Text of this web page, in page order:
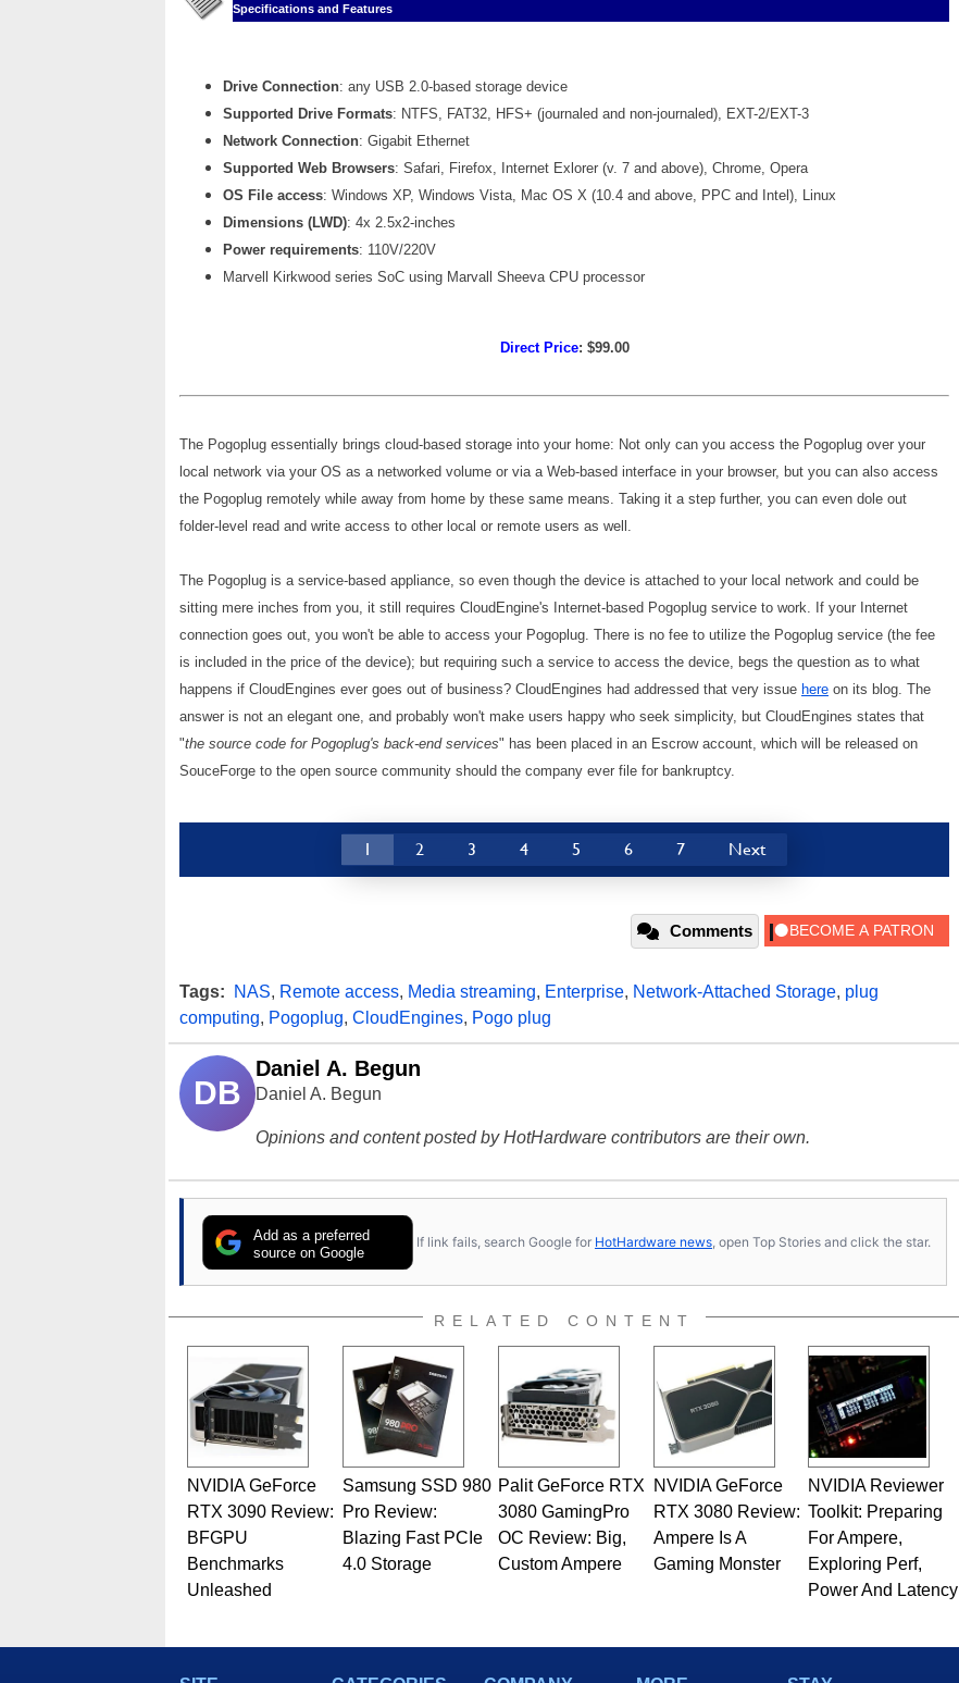
Specifications and Features
Drive Connection: any USB 2.0-based storage device
Supported Drive Formats: NTFS, FAT32, HFS+ (journaled and non-journaled), EXT-2/EXT-3
Network Connection: Gigabit Ethernet
Supported Web Browsers: Safari, Firefox, Internet Exlorer (v. 7 and above), Chrome, Opera
OS File access: Windows XP, Windows Vista, Mac OS X (10.4 and above, PPC and Intel), Linux
Dimensions (LWD): 4x 2.5x2-inches
Power requirements: 110V/220V
Marvell Kirkwood series SoC using Marvall Sheeva CPU processor
Direct Price: $99.00
The Pogoplug essentially brings cloud-based storage into your home: Not only can you access the Pogoplug over your
local network via your OS as a networked volume or via a Web-based interface in your browser, but you can also access
the Pogoplug remotely while away from home by these same means. Taking it a step further, you can even dole out
folder-level read and write access to other local or remote users as well.
The Pogoplug is a service-based appliance, so even though the device is attached to your local network and could be
sitting mere inches from you, it still requires CloudEngine's Internet-based Pogoplug service to work. If your Internet
connection goes out, you won't be able to access your Pogoplug. There is no fee to utilize the Pogoplug service (the fee
is included in the price of the device); but requiring such a service to access the device, begs the question as to what
happens if CloudEngines ever goes out of business? CloudEngines had addressed that very issue here on its blog. The
answer is not an elegant one, and probably won't make users happy who seek simplicity, but CloudEngines states that
"the source code for Pogoplug's back-end services" has been placed in an Escrow account, which will be released on
SouceForge to the open source community should the company ever file for bankruptcy.
1 2 3 4 5 6 7 Next
Comments
Tags: NAS, Remote access, Media streaming, Enterprise, Network-Attached Storage, plug
computing, Pogoplug, CloudEngines, Pogo plug
DB
Daniel A. Begun
Daniel A. Begun
Opinions and content posted by HotHardware contributors are their own.
Add as a preferred
source on Google
If link fails, search Google for HotHardware news , open Top Stories and click the star.
RELATED CONTENT
NVIDIA GeForce
RTX 3090 Review:
BFGPU
Benchmarks
Unleashed
Samsung SSD 980
Pro Review:
Blazing Fast PCIe
4.0 Storage
Palit GeForce RTX
3080 GamingPro
OC Review: Big,
Custom Ampere
NVIDIA GeForce
RTX 3080 Review:
Ampere Is A
Gaming Monster
NVIDIA Reviewer
Toolkit: Preparing
For Ampere,
Exploring Perf,
Power And Latency